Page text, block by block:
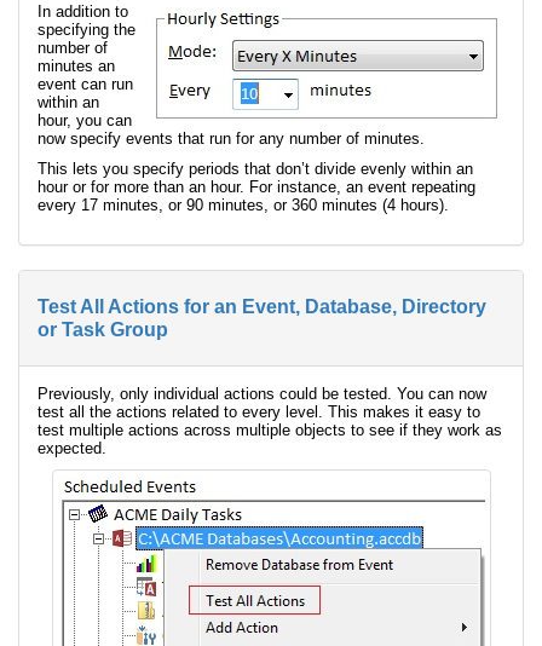
In addition to
specifying the
number of
minutes an
event can run
within an
hour, you can
now specify events that run for any number of minutes.
This lets you specify periods that don’t divide evenly within an
hour or for more than an hour. For instance, an event repeating
every 17 minutes, or 90 minutes, or 360 minutes (4 hours).
Test All Actions for an Event, Database, Directory
or Task Group
Previously, only individual actions could be tested. You can now
test all the actions related to every level. This makes it easy to
test multiple actions across multiple objects to see if they work as
expected.